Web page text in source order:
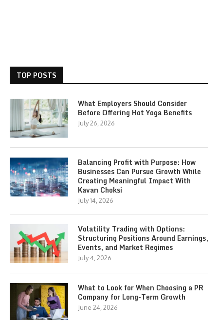
TOP POSTS
What Employers Should Consider
Before Offering Hot Yoga Benefits
July 26, 2026
Balancing Profit with Purpose: How
Businesses Can Pursue Growth While
Creating Meaningful Impact With
Kavan Choksi
July 14, 2026
Volatility Trading with Options:
Structuring Positions Around Earnings,
Events, and Market Regimes
July 4, 2026
What to Look for When Choosing a PR
Company for Long-Term Growth
June 24, 2026